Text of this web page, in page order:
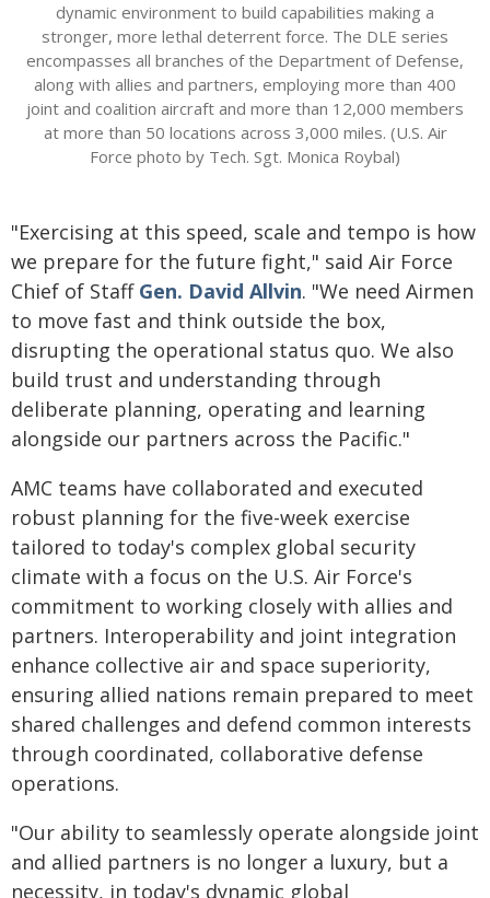
dynamic environment to build capabilities making a
stronger, more lethal deterrent force. The DLE series
encompasses all branches of the Department of Defense,
along with allies and partners, employing more than 400
joint and coalition aircraft and more than 12,000 members
at more than 50 locations across 3,000 miles. (U.S. Air
Force photo by Tech. Sgt. Monica Roybal)
"Exercising at this speed, scale and tempo is how
we prepare for the future fight," said Air Force
Chief of Staff Gen. David Allvin. "We need Airmen
to move fast and think outside the box,
disrupting the operational status quo. We also
build trust and understanding through
deliberate planning, operating and learning
alongside our partners across the Pacific."
AMC teams have collaborated and executed
robust planning for the five-week exercise
tailored to today's complex global security
climate with a focus on the U.S. Air Force's
commitment to working closely with allies and
partners. Interoperability and joint integration
enhance collective air and space superiority,
ensuring allied nations remain prepared to meet
shared challenges and defend common interests
through coordinated, collaborative defense
operations.
"Our ability to seamlessly operate alongside joint
and allied partners is no longer a luxury, but a
necessity, in today's dynamic global